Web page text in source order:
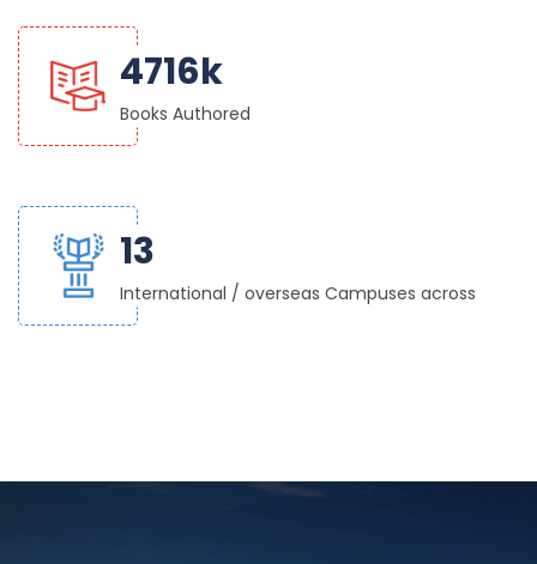
5000k
Books Authored
14
International / overseas Campuses across